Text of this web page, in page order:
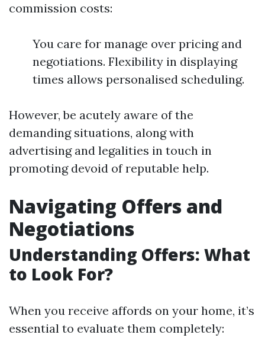
commission costs:
You care for manage over pricing and
negotiations. Flexibility in displaying
times allows personalised scheduling.
However, be acutely aware of the
demanding situations, along with
advertising and legalities in touch in
promoting devoid of reputable help.
Navigating Offers and
Negotiations
Understanding Offers: What
to Look For?
When you receive affords on your home, it’s
essential to evaluate them completely: